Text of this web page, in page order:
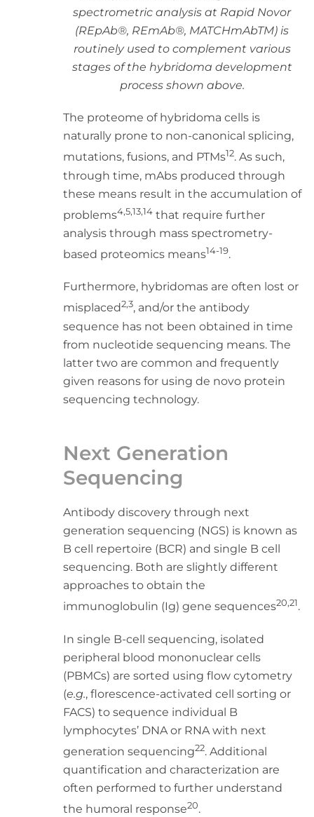
spectrometric analysis at Rapid Novor
(REpAb®, REmAb®, MATCHmAbTM) is
routinely used to complement various
stages of the hybridoma development
process shown above.
The proteome of hybridoma cells is
naturally prone to non-canonical splicing,
mutations, fusions, and PTMs12. As such,
through time, mAbs produced through
these means result in the accumulation of
problems4,5,13,14that require further
analysis through mass spectrometry-
based proteomics means14-19.
Furthermore, hybridomas are often lost or
misplaced2,3, and/or the antibody
sequence has not been obtained in time
from nucleotide sequencing means. The
latter two are common and frequently
given reasons for using de novo protein
sequencing technology.
Next Generation
Sequencing
Antibody discovery through next
generation sequencing (NGS) is known as
B cell repertoire (BCR) and single B cell
sequencing. Both are slightly different
approaches to obtain the
immunoglobulin (Ig) gene sequences20,21.
In single B-cell sequencing, isolated
peripheral blood mononuclear cells
(PBMCs) are sorted using flow cytometry
(e.g., florescence-activated cell sorting or
FACS) to sequence individual B
lymphocytes’ DNA or RNA with next
generation sequencing22. Additional
quantification and characterization are
often performed to further understand
the humoral response20.